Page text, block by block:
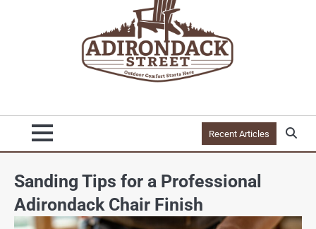
Recent Articles
Sanding Tips for a Professional
Adirondack Chair Finish